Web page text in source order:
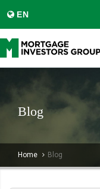
Translate this page:
EN
Blog
Home Blog